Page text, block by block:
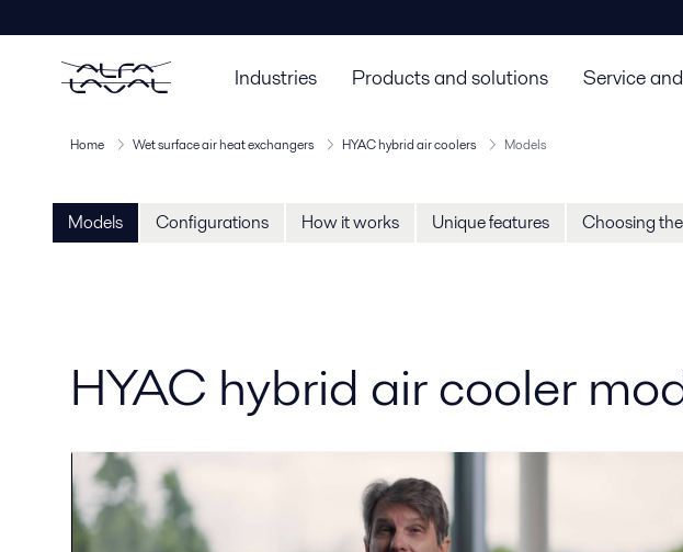
Industries Products and solutions Service
Home Wet surface air heat exchangers HYAC hybrid air coolers Models
Models Configurations How it works Unique features Choosing
HYAC hybrid air cooler